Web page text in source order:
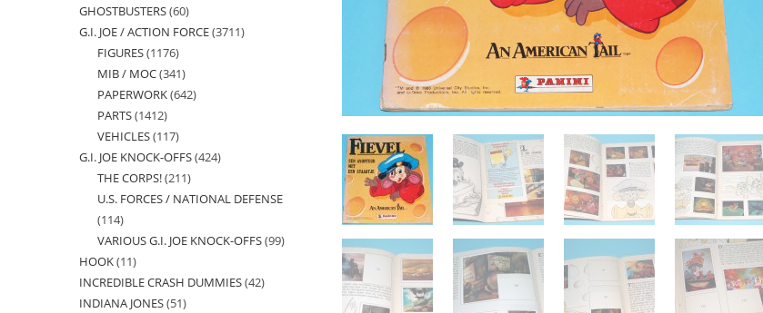
GHOSTBUSTERS 6060
products
G.I. JOE / ACTION FORCE 37113711
FIGURES 11761176
products
MIB / MOC 341341
products
PAPERWORK 642642
PARTS 14121412
products
VEHICLES 117117
products
G.I. JOE KNOCK-OFFS 424424
THE CORPS! 211211
products
U.S. FORCES / NATIONAL DEFENSE
114114
products
VARIOUS G.I. JOE KNOCK-OFFS 9999
HOOK 1111
products
INCREDIBLE CRASH DUMMIES 4242
INDIANA JONES 5151